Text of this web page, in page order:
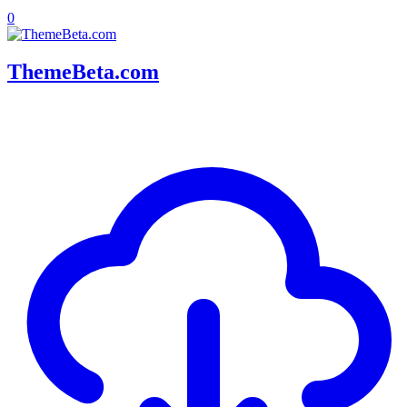
0
ThemeBeta.com